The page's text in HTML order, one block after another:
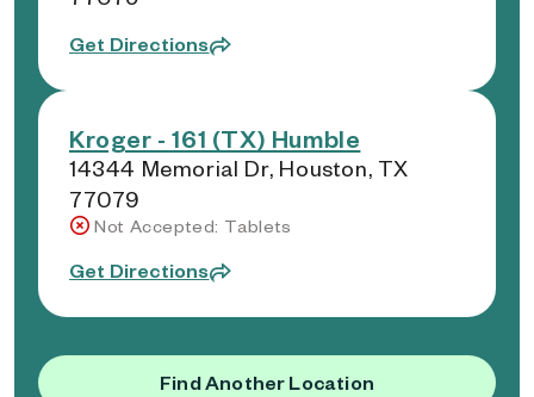
Get Directions
Kroger - 161 (TX) Humble
14344 Memorial Dr, Houston, TX
77079
Not Accepted: Tablets
Get Directions
Find Another Location